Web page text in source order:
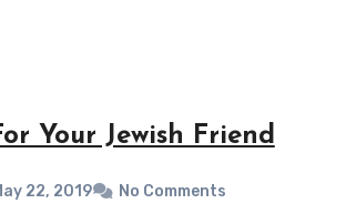
Your Jewish Friend
22, 2019 No Comments